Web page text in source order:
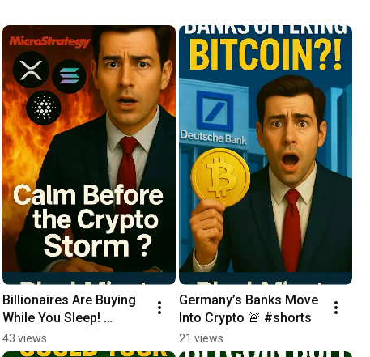
Billionaires Are Buying
While You Sleep!
#shorts
43 views
Germany’s Banks Move
Into Crypto 🚨 #shorts
21 views